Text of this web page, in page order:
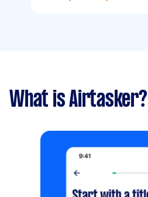
What is Airtasker?